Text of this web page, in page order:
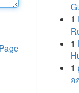
1
1
1
อ